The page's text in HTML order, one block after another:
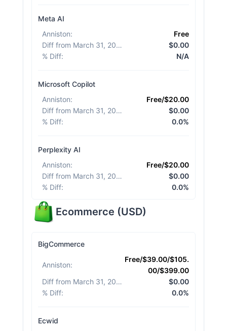
Meta AI
Anniston:
Free
Diff from March 31, 2026
$0.00
% Diff: N/A
Microsoft Copilot
Anniston:
Free/$20.00
Diff from March 31, 2026
$0.00
% Diff: 0.0%
Perplexity AI
Anniston:
Free/$20.00
Diff from March 31, 2026
$0.00
% Diff: 0.0%
Ecommerce (USD)
BigCommerce
Anniston:
Free/$39.00/$105.
00/$399.00
Diff from March 31, 2026
$0.00
% Diff: 0.0%
Ecwid